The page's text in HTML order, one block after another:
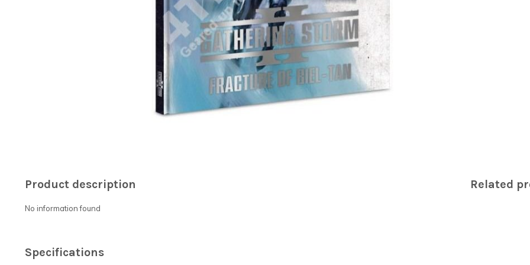
Product description
No information found
Specifications
Related